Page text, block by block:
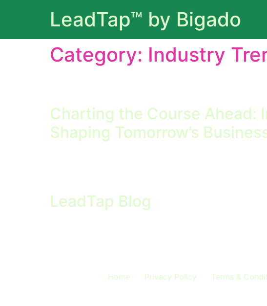
LeadTap™ by Bigado
Category: Industry
Charting the Course Ahead:
Shaping Tomorrow’s
LeadTap Blog
Home Privacy Policy Terms &